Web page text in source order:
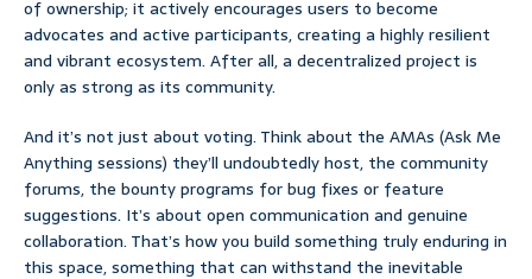
of ownership; it actively encourages users to become
advocates and active participants, creating a highly resilient
and vibrant ecosystem. After all, a decentralized project is
only as strong as its community.
And it’s not just about voting. Think about the AMAs (Ask Me
Anything sessions) they’ll undoubtedly host, the community
forums, the bounty programs for bug fixes or feature
suggestions. It’s about open communication and genuine
collaboration. That’s how you build something truly enduring in
this space, something that can withstand the inevitable